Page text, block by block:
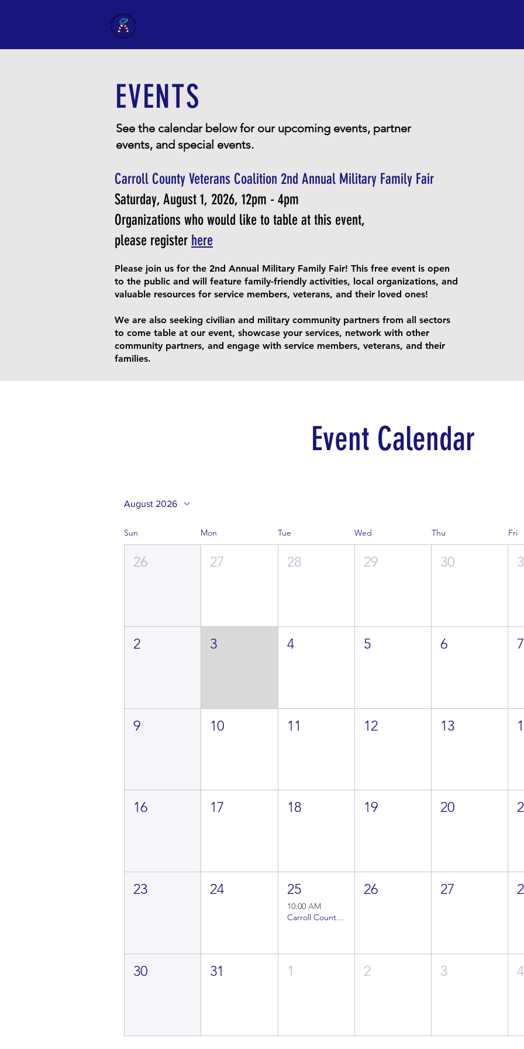
EVENTS
See the calendar below for our upcoming events, partner
events, and special events.
Carroll County Veterans Coalition 2nd Annual Military Family Fair
Saturday, August 1, 2026, 12pm - 4pm
Organizations who would like to table at this event,
please register here
Please join us for the 2nd Annual Military Family Fair! This free event is open
to the public and will feature family-friendly activities, local organizations, and
valuable resources for service members, veterans, and their loved ones!
We are also seeking civilian and military community partners from all sectors
to come table at our event, showcase your services, network with other
community partners, and engage with service members, veterans, and their
families.
Event Calendar
August 2026
Sun Mon Tue Wed Thu Fri
26 27 28 29 30
2 3 4 5 6 7
9 10 11 12 13
16 17 18 19 20
23 24 25
10:00 AM
Carroll County Veterans Coalition Meeting (1)
26 27
30 31 1 2 3 4